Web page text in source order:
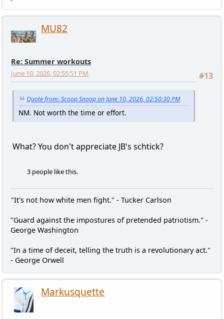
MU82
Re: Summer workouts
#13
June 10, 2026, 02:55:51 PM
Quote from: Scoop Snoop on June 10, 2026, 02:50:30 PM
NM. Not worth the time or effort.
What? You don't appreciate JB's schtick?
3 people like this.
"It's not how white men fight." - Tucker Carlson
"Guard against the impostures of pretended patriotism." -
George Washington
"In a time of deceit, telling the truth is a revolutionary act."
- George Orwell
Markusquette